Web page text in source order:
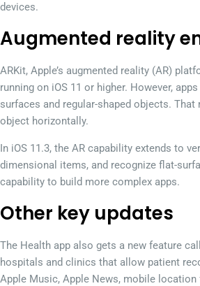
devices.
Augmented reality
ARKit, Apple’s augmented reality (AR)
running on iOS 11 or higher. However,
surfaces and regular-shaped objects.
object horizontally.
In iOS 11.3, the AR capability extends to
dimensional items, and recognize flat-
capability to build more complex apps.
Other key updates
The Health app also gets a new feature
hospitals and clinics that allow patient
Apple Music, Apple News, mobile